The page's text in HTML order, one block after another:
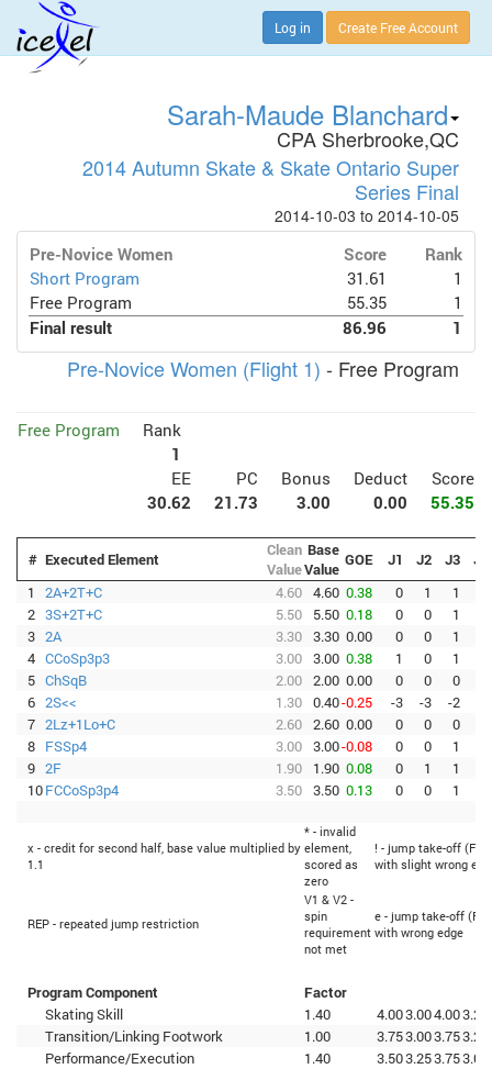
Log in Create Free Account
Sarah-Maude Blanchard
CPA Sherbrooke,QC
2014 Autumn Skate & Skate Ontario Super
Series Final
2014-10-03 to 2014-10-05
Pre-Novice Women Score
Rank
Short Program
31.61
1
Free Program
55.35
1
Final result
86.96 1
Pre-Novice Women (Flight 1) - Free Program
Free Program
Rank
1
EE
PC Bonus Deduct
Score
30.62
21.73 3.00 0.00 55.35
# Executed Element
Clean
Value
Base
Value GOE J1 J2 J3
J4
1
2A+2T+C 4.60 4.60 0.38 0 1 1
2 3S+2T+C 5.50 5.50 0.18 0 0 1
3 2A 3.30 3.30 0.00 0 0 1
4 CCoSp3p3 3.00 3.00 0.38 1 0 1
5 ChSqB 2.00 2.00 0.00 0 0 0
6 2S<< 1.30 0.40-0.25 -3 -3 -2
7 2Lz+1Lo+C 2.60 2.60 0.00 0 0 0
8 FSSp4 3.00 3.00-0.08 0 0 1
9 2F 1.90 1.90 0.08 0 1 1
10FCCoSp3p4 3.50 3.50 0.13 0 0 1
x - credit for second half, base value multiplied by
1.1
* - invalid
element,
scored as
zero
! - jump take-off
with slight wrong
REP - repeated jump restriction
V1 & V2 -
spin
requirement
not met
e - jump take-off
with wrong edge
Program Component
Factor
Skating Skill
1.40 4.003.004.003.25
Transition/Linking Footwork
1.00 3.753.003.753.25
Performance/Execution
1.40 3.503.253.753.00